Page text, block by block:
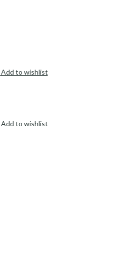
Add to wishlist
Add to wishlist